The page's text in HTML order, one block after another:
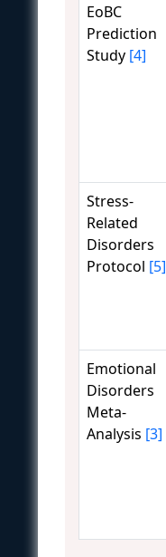
EoBC
Prediction
Study [4]
Stress-
Related
Disorders
Protocol [5]
Emotional
Disorders
Meta-
Analysis [3]